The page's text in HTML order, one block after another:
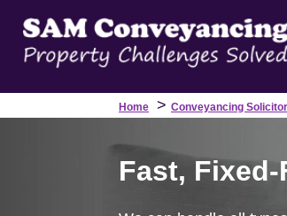
Home > Conveyancing
Fast,